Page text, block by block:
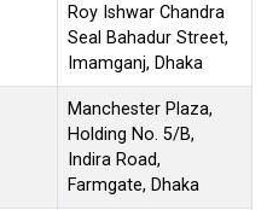
Roy Ishwar Chandra
Seal Bahadur Street,
Imamganj, Dhaka
Manchester Plaza,
Holding No. 5/B,
Indira Road,
Farmgate, Dhaka